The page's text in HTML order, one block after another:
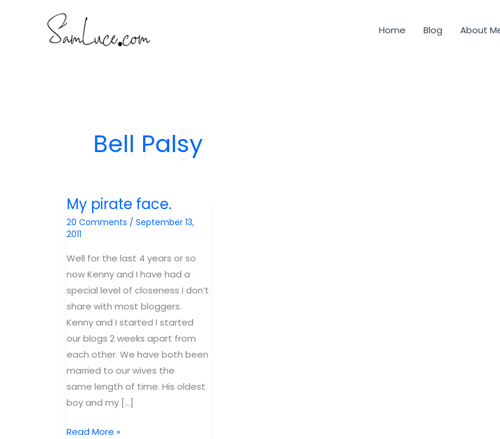
Home Blog About
Bell Palsy
My pirate face.
20 Comments / September 13,
2011
Well for the last 4 years or so
now Kenny and I have had a
special level of closeness I don’t
share with most bloggers.
Kenny and I started I started
our blogs 2 weeks apart from
each other. We have both been
married to our wives the
same length of time. His oldest
boy and my […]
My
Read More »